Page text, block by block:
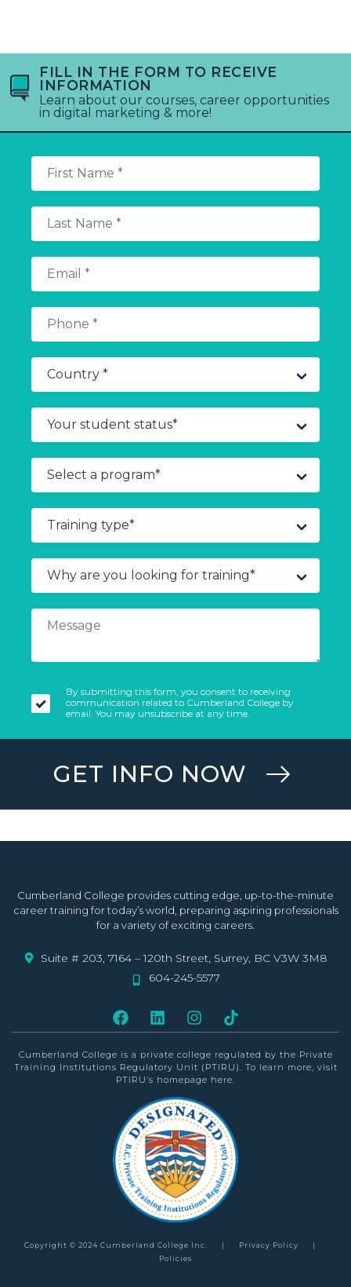
FILL IN THE FORM TO RECEIVE
INFORMATION
Learn about our courses, career opportunities
in digital marketing & more!
By submitting this form, you consent to receiving
communication related to Cumberland College by
email. You may unsubscribe at any time.
GET INFO NOW
Cumberland College provides cutting edge, up-to-the-minute
career training for today’s world, preparing aspiring professionals
for a variety of exciting careers.
Suite # 203, 7164 – 120th Street, Surrey, BC V3W 3M8
604-245-5577
Cumberland College is a private college regulated by the Private
Training Institutions Regulatory Unit (PTIRU)
. To learn more, visit
PTIRU’s homepage here
Copyright © 2024 Cumberland College Inc. | Privacy Policy
|
Policies